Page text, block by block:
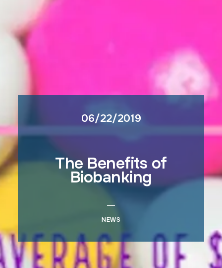
06/22/2019
The Benefits of
Biobanking
NEWS